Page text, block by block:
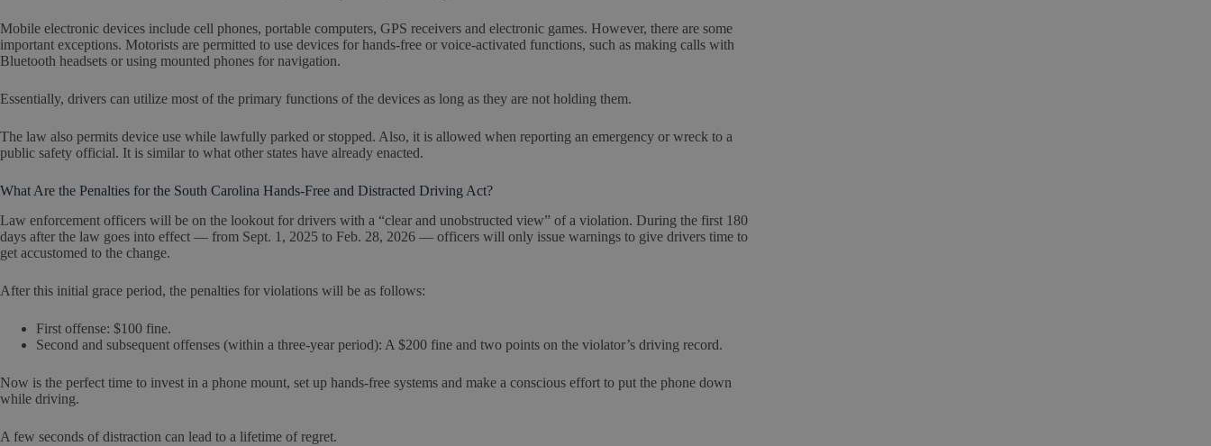
Mobile electronic devices include cell phones, portable computers, GPS receivers and electronic games. However, there are some
important exceptions. Motorists are permitted to use devices for hands-free or voice-activated functions, such as making calls with
Bluetooth headsets or using mounted phones for navigation.
Essentially, drivers can utilize most of the primary functions of the devices as long as they are not holding them.
The law also permits device use while lawfully parked or stopped. Also, it is allowed when reporting an emergency or wreck to a
public safety official. It is similar to what other states have already enacted.
What Are the Penalties for the South Carolina Hands-Free and Distracted Driving Act?
Law enforcement officers will be on the lookout for drivers with a “clear and unobstructed view” of a violation. During the first 180
days after the law goes into effect — from Sept. 1, 2025 to Feb. 28, 2026 — officers will only issue warnings to give drivers time to
get accustomed to the change.
After this initial grace period, the penalties for violations will be as follows:
First offense: $100 fine.
Second and subsequent offenses (within a three-year period): A $200 fine and two points on the violator’s driving record.
Now is the perfect time to invest in a phone mount, set up hands-free systems and make a conscious effort to put the phone down
while driving.
A few seconds of distraction can lead to a lifetime of regret.